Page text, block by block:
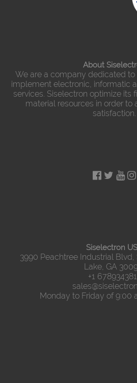
About
We are a company dedicated to
implement electronic, informatic
services. Siselectron optimize its
material resources in order to
satisfaction.
Siselectron
3990 Peachtree Industrial
Lake, GA
+1
Monday to Friday of 9:00